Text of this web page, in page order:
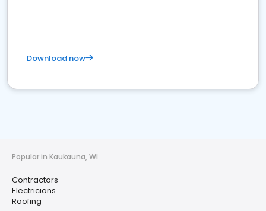
Download now
Popular in Kaukauna, WI
Contractors
Electricians
Roofing